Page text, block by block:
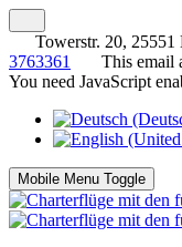
Towerstr. 20, 25551
3763361
This email
You need JavaScript
Mobile Menu Toggle